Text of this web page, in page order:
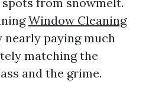
Window Cleaning
nearly paying much
matching the
and the grime.